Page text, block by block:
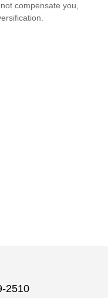
compensate you,
2510